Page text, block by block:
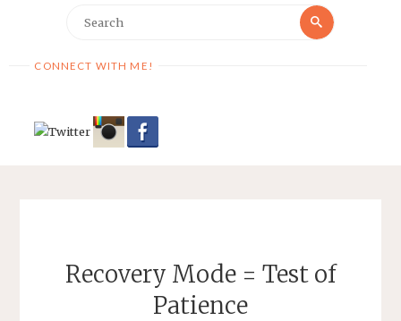
Search
CONNECT WITH ME!
Recovery Mode = Test of
Patience